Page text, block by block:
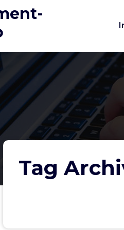
Tag